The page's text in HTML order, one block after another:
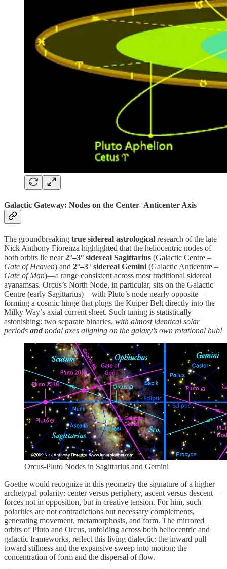
Galactic Gateway: Nodes on the Center–Anticenter Axis
The groundbreaking true sidereal astrological research of the late
Nick Anthony Fiorenza highlighted that the heliocentric nodes of
both orbits lie near2°–3° sidereal Sagittarius (Galactic Centre –
Gate of Heaven) and 2°–3° sidereal Gemini (Galactic Anticentre –
Gate of Man)—a range consistent across most traditional sidereal
ayanamsas. Orcus’s North Node, in particular, sits on the Galactic
Centre (early Sagittarius)—with Pluto’s node nearly opposite—
forming a cosmic hinge that plugs the Kuiper Belt directly into the
Milky Way’s axial current sheet. Such tuning is statistically
astonishing: two separate binaries, with almost identical solar
periods and nodal axes aligning on the galaxy’s own rotational hub!
Orcus-Pluto Nodes in Sagittarius and Gemini
Goethe would recognize in this geometry the signature of a higher
archetypal polarity: center versus periphery, ascent versus descent—
forces not in opposition, but in creative tension. For him, such
polarities are not contradictions but necessary complements,
generating movement, metamorphosis, and form. The mirrored
orbits of Pluto and Orcus, unfolding across both heliocentric and
galactic frameworks, reflect this living dialectic: the inward pull
toward stillness and the expansive sweep into motion; the
concentration of form and the dispersal of flow.